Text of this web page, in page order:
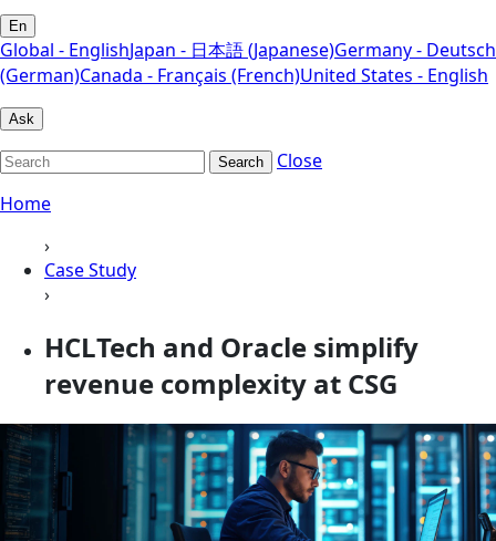
En
Global - EnglishJapan - 日本語 (Japanese)Germany - Deutsch
(German)Canada - Français (French)United States - English
Ask
Search
Close
Home
›
Case Study
›
HCLTech and Oracle simplify
revenue complexity at CSG